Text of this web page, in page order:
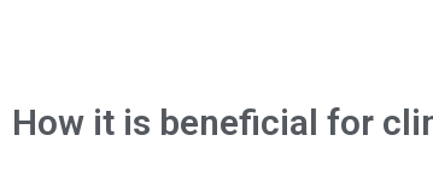
How it is beneficial for